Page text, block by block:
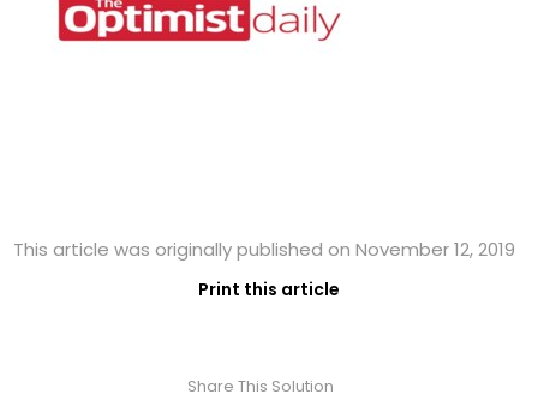
This article was originally published on November 12, 2019
Print this article
Share This Solution